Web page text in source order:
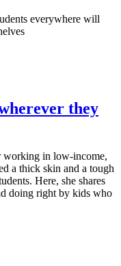
everywhere will
they
working in low-income,
a thick skin and a tough
Here, she shares
doing right by kids who